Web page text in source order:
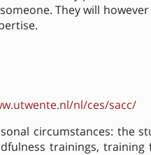
They will
nl/ces/sacc/
circumstances: the
trainings,